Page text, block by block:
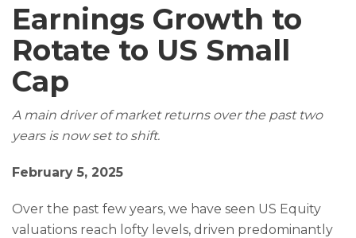
Earnings Growth to
Rotate to US Small
Cap
A main driver of market returns over the past two
years is now set to shift.
February 5, 2025
Over the past few years, we have seen US Equity
valuations reach lofty levels, driven predominantly